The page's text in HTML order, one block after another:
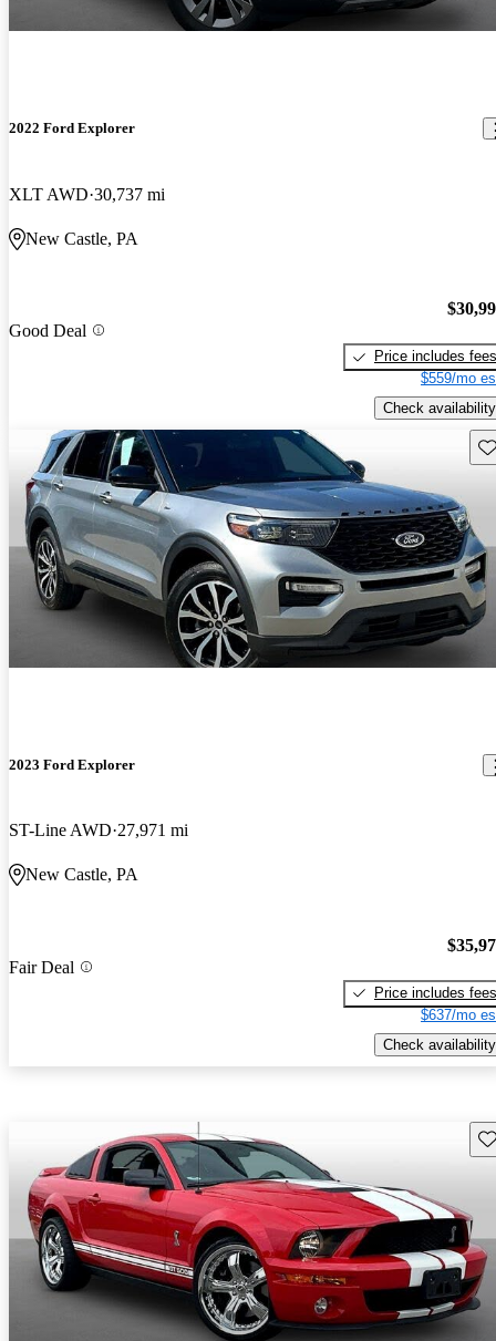
2022 Ford Explorer
XLT AWD 30,737 mi
New Castle, PA
Good Deal
Price includes fees
$559/mo
Check availability
2023 Ford Explorer
ST-Line AWD 27,971 mi
New Castle, PA
Fair Deal
Price includes fees
$637/mo
Check availability